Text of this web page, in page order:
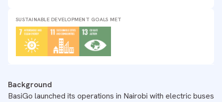
SUSTAINABLE DEVELOPMENT GOALS MET
Background
BasiGo launched its operations in Nairobi with electric buses